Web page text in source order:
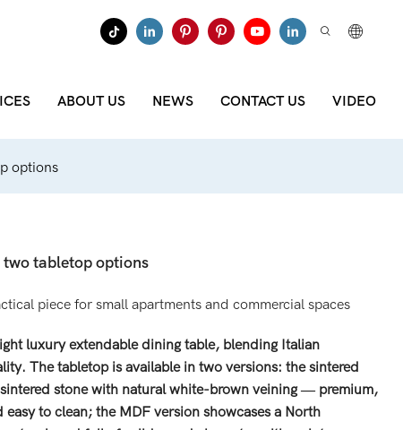
ABOUT US NEWS CONTACT US VIDEO
options
tabletop options
piece for small apartments and commercial spaces
luxury extendable dining table, blending Italian
The tabletop is available in two versions: the sintered
stone with natural white-brown veining — premium,
to clean; the MDF version showcases a North